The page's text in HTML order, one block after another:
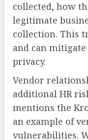
collected, how
legitimate
collection. This
and can
privacy.
Vendor
additional HR
mentions the
an example of
vulnerabilities.